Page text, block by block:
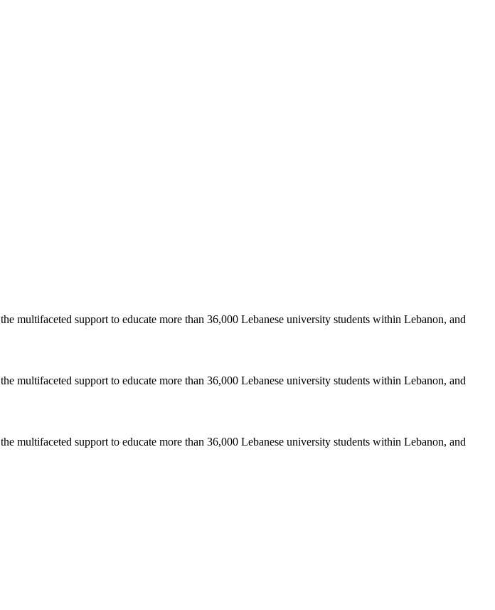
the multifaceted support to educate more than 36,000 Lebanese university students within Lebanon, and
the multifaceted support to educate more than 36,000 Lebanese university students within Lebanon, and
the multifaceted support to educate more than 36,000 Lebanese university students within Lebanon, and